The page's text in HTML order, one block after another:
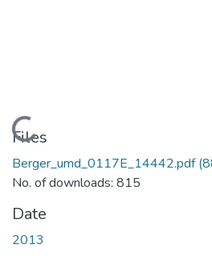
Loading...
Files
Berger_umd_0117E_14442.pdf
No. of downloads: 815
Date
2013